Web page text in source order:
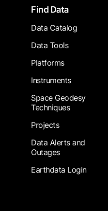
FooterFind Data
Data Catalog
Data Tools
Platforms
Instruments
Space Geodesy
Techniques
Projects
Data Alerts and
Outages
Earthdata Login